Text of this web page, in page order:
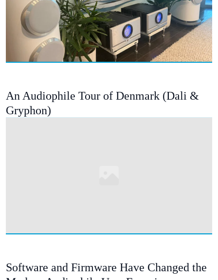
An Audiophile Tour of Denmark (Dali &
Gryphon)
Software and Firmware Have Changed the